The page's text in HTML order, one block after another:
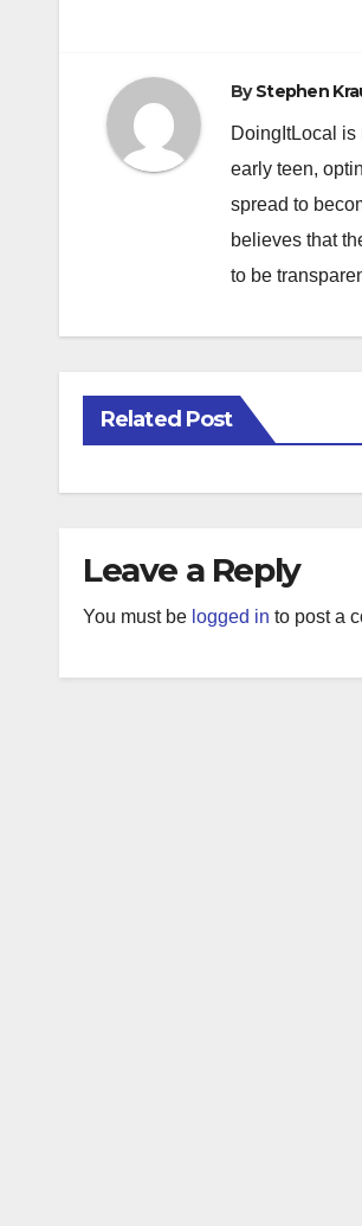
ByStephen
DoingItLocal
early teen,
spread to
believes that
to be
Related Post
Leave a Reply
You must be logged in to post a